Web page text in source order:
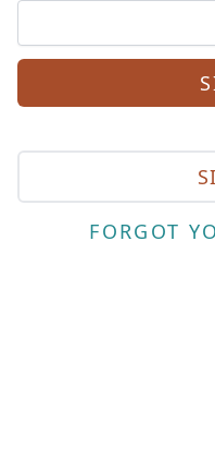
FORGOT